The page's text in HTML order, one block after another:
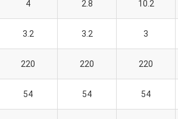
4 2.8 10.2
3.2 3.2 3
220 220 220
54 54 54